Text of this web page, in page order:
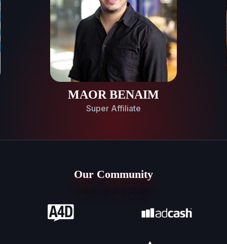
MAOR BENAIM
Super Affiliate
Our Community